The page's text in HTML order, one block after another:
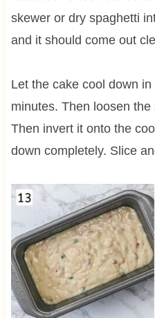
skewer or dry spaghetti
and it should come out
Let the cake cool down
minutes. Then loosen
Then invert it onto the
down completely. Slice